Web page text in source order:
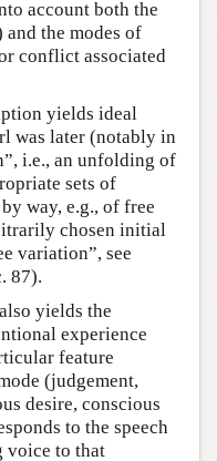
account both the
the modes of
conflict associated
yields ideal
was later (notably in
i.e., an unfolding of
sets of
way, e.g., of free
chosen initial
variation”, see
87).
yields the
experience
feature
(judgement,
desire, conscious
to the speech
voice to that